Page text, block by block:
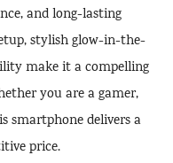
and long-lasting
stylish glow-in-the-
make it a compelling
you are a gamer,
smartphone delivers a
price.